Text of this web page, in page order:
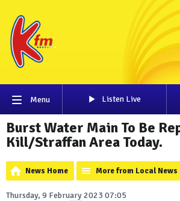
Menu Listen Live
Burst Water Main To Be
Kill/Straffan Area Today.
News Home More from Local News
Thursday, 9 February 2023 07:05